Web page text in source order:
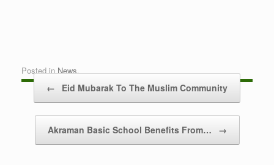
Posted in News.
Post navigation
← Eid Mubarak To The Muslim Community
Akraman Basic School Benefits From… →